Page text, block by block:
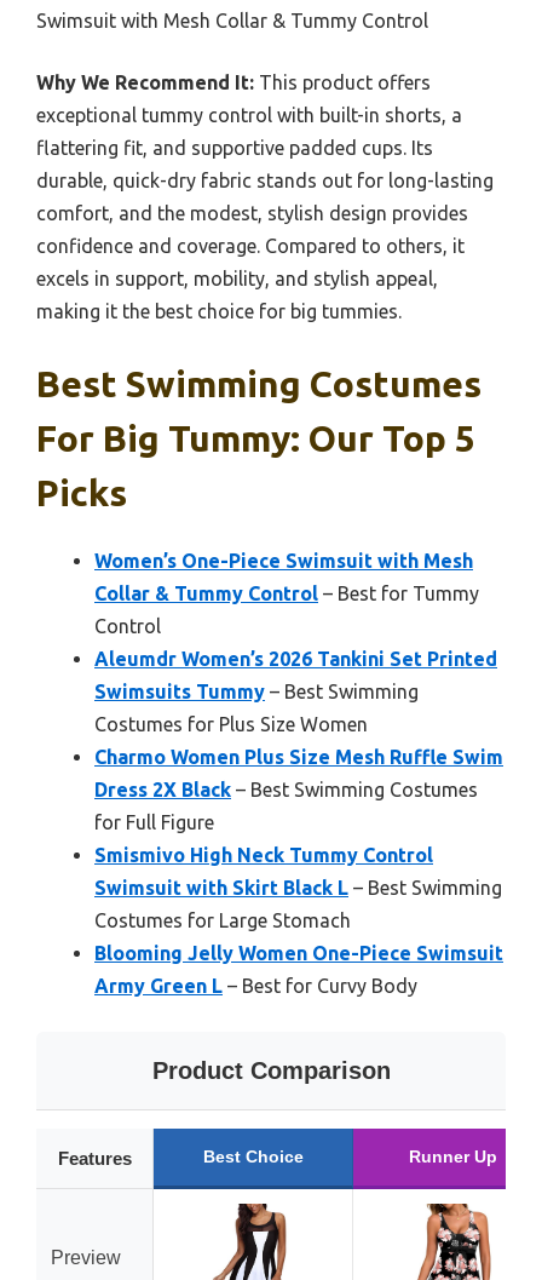
Swimsuit with Mesh Collar & Tummy Control
Why We Recommend It: This product offers
exceptional tummy control with built-in shorts, a
flattering fit, and supportive padded cups. Its
durable, quick-dry fabric stands out for long-lasting
comfort, and the modest, stylish design provides
confidence and coverage. Compared to others, it
excels in support, mobility, and stylish appeal,
making it the best choice for big tummies.
Best Swimming Costumes
For Big Tummy: Our Top 5
Picks
Women’s One-Piece Swimsuit with Mesh
Collar & Tummy Control – Best for Tummy
Control
Aleumdr Women’s 2026 Tankini Set Printed
Swimsuits Tummy – Best Swimming
Costumes for Plus Size Women
Charmo Women Plus Size Mesh Ruffle Swim
Dress 2X Black – Best Swimming Costumes
for Full Figure
Smismivo High Neck Tummy Control
Swimsuit with Skirt Black L – Best Swimming
Costumes for Large Stomach
Blooming Jelly Women One-Piece Swimsuit
Army Green L – Best for Curvy Body
Product Comparison
Features Best Choice Runner Up
Preview